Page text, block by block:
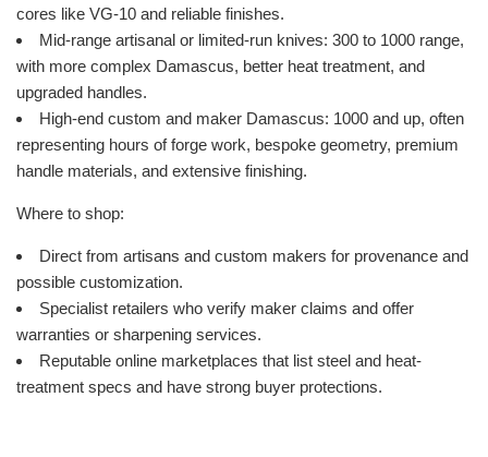
cores like VG-10 and reliable finishes.
Mid-range artisanal or limited-run knives: 300 to 1000 range,
with more complex Damascus, better heat treatment, and
upgraded handles.
High-end custom and maker Damascus: 1000 and up, often
representing hours of forge work, bespoke geometry, premium
handle materials, and extensive finishing.
Where to shop:
Direct from artisans and custom makers for provenance and
possible customization.
Specialist retailers who verify maker claims and offer
warranties or sharpening services.
Reputable online marketplaces that list steel and heat-
treatment specs and have strong buyer protections.